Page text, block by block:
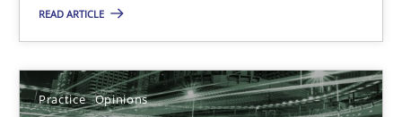
READ ARTICLE
Practice Opinions
What is Agile Business Analysis, and 10 reasons why it’s
Practice Opinions